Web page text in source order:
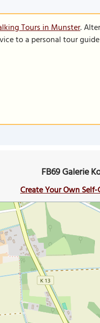
Tours in Munster.
to a personal tour
FB69 Galerie
Create Your Own